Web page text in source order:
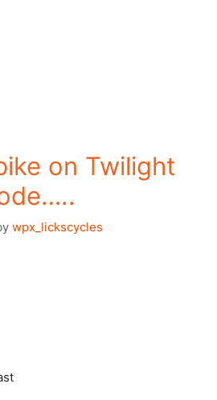
on Twilight
wpx_lickscycles